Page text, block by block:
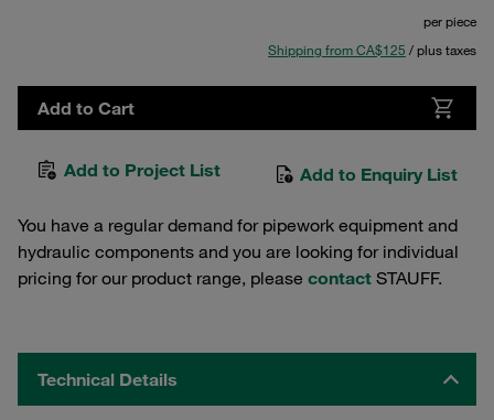
per piece
Shipping from CA$125 / plus taxes
Add to Cart
Add to Project List Add to Enquiry List
You have a regular demand for pipework equipment and
hydraulic components and you are looking for individual
pricing for our product range, please contact STAUFF.
Technical Details